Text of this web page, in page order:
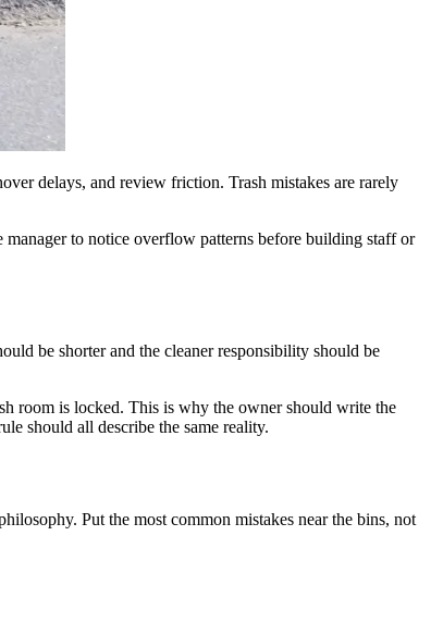
delays, and review friction. Trash mistakes are rarely
to notice overflow patterns before building staff or
be shorter and the cleaner responsibility should be
room is locked. This is why the owner should write the
should all describe the same reality.
Put the most common mistakes near the bins, not